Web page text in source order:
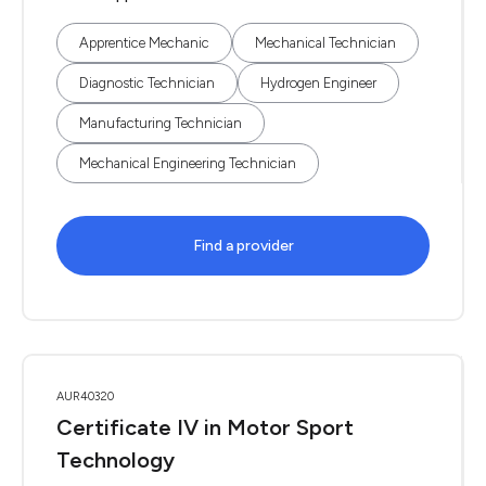
Apprentice Mechanic Mechanical Technician
Diagnostic Technician Hydrogen Engineer
Manufacturing Technician
Mechanical Engineering Technician
Find a provider
AUR40320
Certificate IV in Motor Sport
Technology